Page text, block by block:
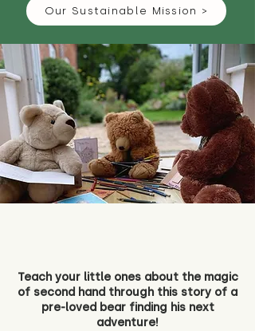
Our Sustainable Mission >
Teach your little ones about the magic
of second hand through this story of a
pre-loved bear finding his next
adventure!